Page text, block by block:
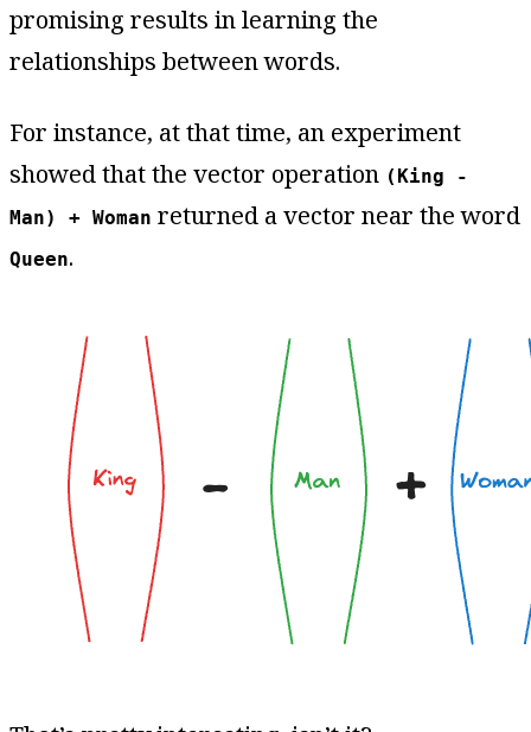
promising results in learning the
relationships between words.
For instance, at that time, an experiment
showed that the vector operation (King -
Man) + Woman returned a vector near the word
Queen.